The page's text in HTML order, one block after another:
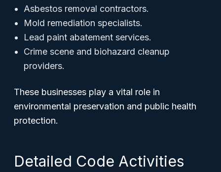
Asbestos removal contractors.
Mold remediation specialists.
Lead paint abatement services.
Crime scene and biohazard cleanup
providers.
These businesses play a vital role in
environmental preservation and public health
protection.
Detailed Code Activities